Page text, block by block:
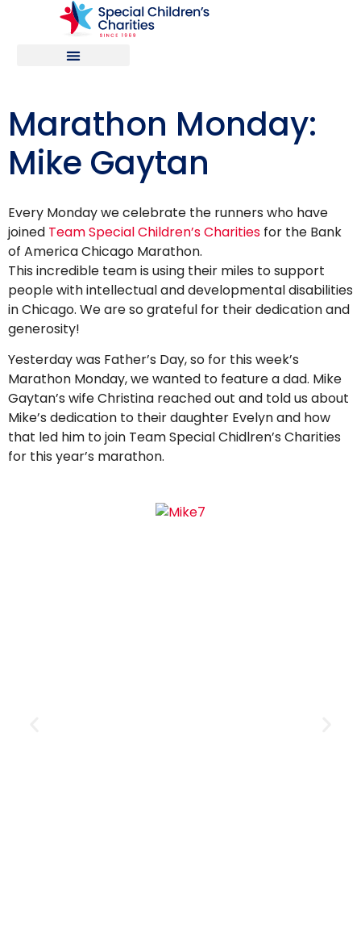
Marathon Monday:
Mike Gaytan
Every Monday we celebrate the runners who have
joined Team Special Children’s Charities for the Bank
of America Chicago Marathon.
This incredible team is using their miles to support
people with intellectual and developmental disabilities
in Chicago. We are so grateful for their dedication and
generosity!
Yesterday was Father’s Day, so for this week’s
Marathon Monday, we wanted to feature a dad. Mike
Gaytan’s wife Christina reached out and told us about
Mike’s dedication to their daughter Evelyn and how
that led him to join Team Special Chidlren’s Charities
for this year’s marathon.